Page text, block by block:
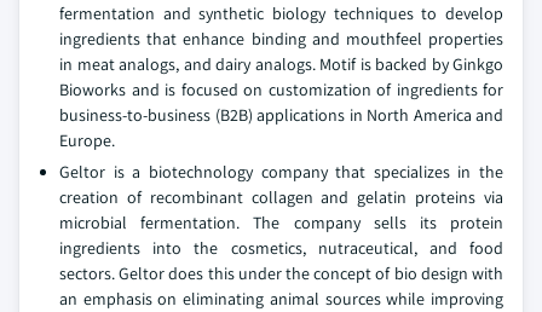
fermentation and synthetic biology techniques to develop
ingredients that enhance binding and mouthfeel properties
in meat analogs, and dairy analogs. Motif is backed by Ginkgo
Bioworks and is focused on customization of ingredients for
business-to-business (B2B) applications in North America and
Europe.
Geltor is a biotechnology company that specializes in the
creation of recombinant collagen and gelatin proteins via
microbial fermentation. The company sells its protein
ingredients into the cosmetics, nutraceutical, and food
sectors. Geltor does this under the concept of bio design with
an emphasis on eliminating animal sources while improving